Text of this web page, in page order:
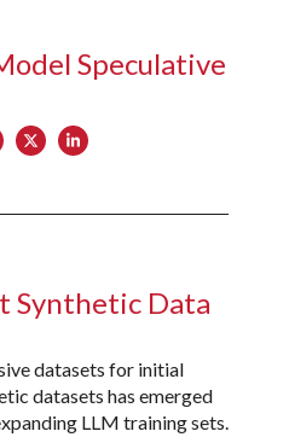
Speculative
Synthetic Data
datasets for initial
datasets has emerged
LLM training sets.